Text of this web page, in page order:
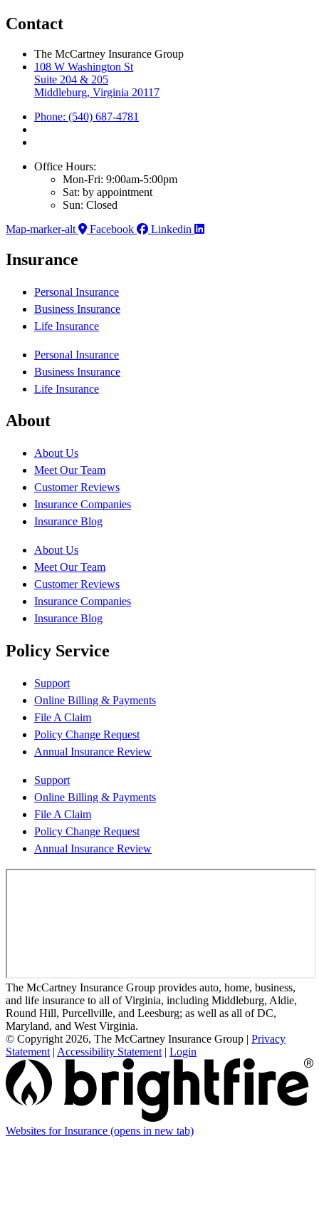
Contact
The McCartney Insurance Group
108 W Washington St
Suite 204 & 205
Middleburg, Virginia 20117
Phone: (540) 687-4781
Office Hours:
Mon-Fri: 9:00am-5:00pm
Sat: by appointment
Sun: Closed
Map-marker-alt
Facebook Linkedin
Insurance
Personal Insurance
Business Insurance
Life Insurance
Personal Insurance
Business Insurance
Life Insurance
About
About Us
Meet Our Team
Customer Reviews
Insurance Companies
Insurance Blog
About Us
Meet Our Team
Customer Reviews
Insurance Companies
Insurance Blog
Policy Service
Support
Online Billing & Payments
File A Claim
Policy Change Request
Annual Insurance Review
Support
Online Billing & Payments
File A Claim
Policy Change Request
Annual Insurance Review
The McCartney Insurance Group provides auto, home, business,
and life insurance to all of Virginia, including Middleburg, Aldie,
Round Hill, Purcellville, and Leesburg; as well as all of DC,
Maryland, and West Virginia.
© Copyright 2026, The McCartney Insurance Group | Privacy
Statement | Accessibility Statement | Login
Websites for Insurance (opens in new tab)